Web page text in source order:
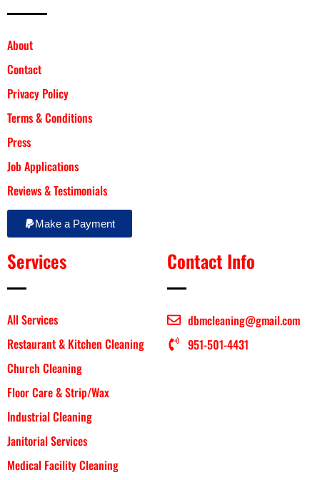
About
Contact
Privacy Policy
Terms & Conditions
Press
Job Applications
Reviews & Testimonials
Make a Payment
Services
All Services
Restaurant & Kitchen Cleaning
Church Cleaning
Floor Care & Strip/Wax
Industrial Cleaning
Janitorial Services
Medical Facility Cleaning
Contact Info
dbmcleaning@gmail.com
951-501-4431